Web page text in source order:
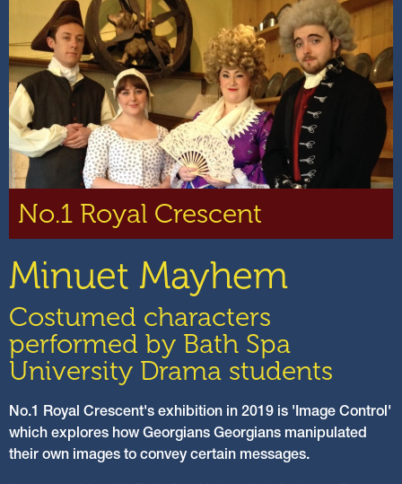
No.1 Royal Crescent
Minuet Mayhem
Costumed characters
performed by Bath Spa
University Drama students
No.1 Royal Crescent's exhibition in 2019 is 'Image Control'
which explores how Georgians Georgians manipulated
their own images to convey certain messages.